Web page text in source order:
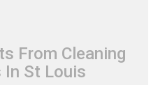
From Cleaning
In St Louis